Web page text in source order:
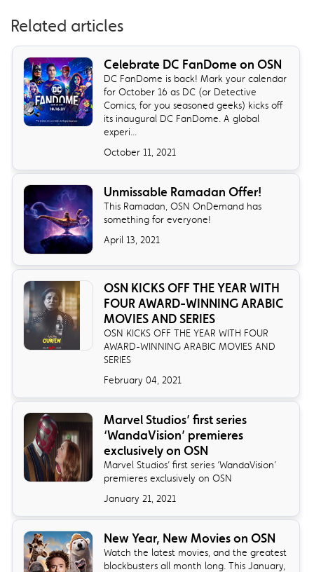
Related articles
Celebrate DC FanDome on OSN
DC FanDome is back! Mark your calendar
for October 16 as DC (or Detective
Comics, for you seasoned geeks) kicks off
its inaugural DC FanDome. A global
experi...
October 11, 2021
Unmissable Ramadan Offer!
This Ramadan, OSN OnDemand has
something for everyone!
April 13, 2021
OSN KICKS OFF THE YEAR WITH
FOUR AWARD-WINNING ARABIC
MOVIES AND SERIES
OSN KICKS OFF THE YEAR WITH FOUR
AWARD-WINNING ARABIC MOVIES AND
SERIES
February 04, 2021
Marvel Studios’ first series
‘WandaVision’ premieres
exclusively on OSN
Marvel Studios’ first series ‘WandaVision’
premieres exclusively on OSN
January 21, 2021
New Year, New Movies on OSN
Watch the latest movies, and the greatest
blockbusters all month long. This January,